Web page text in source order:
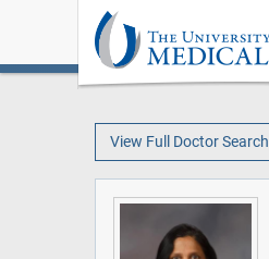
View Full Doctor Search